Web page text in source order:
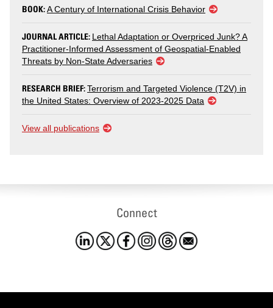
BOOK:A Century of International Crisis Behavior
JOURNAL ARTICLE: Lethal Adaptation or Overpriced Junk? A
Practitioner-Informed Assessment of Geospatial-Enabled
Threats by Non-State Adversaries
RESEARCH BRIEF:Terrorism and Targeted Violence (T2V) in
the United States: Overview of 2023-2025 Data
View all publications
Connect